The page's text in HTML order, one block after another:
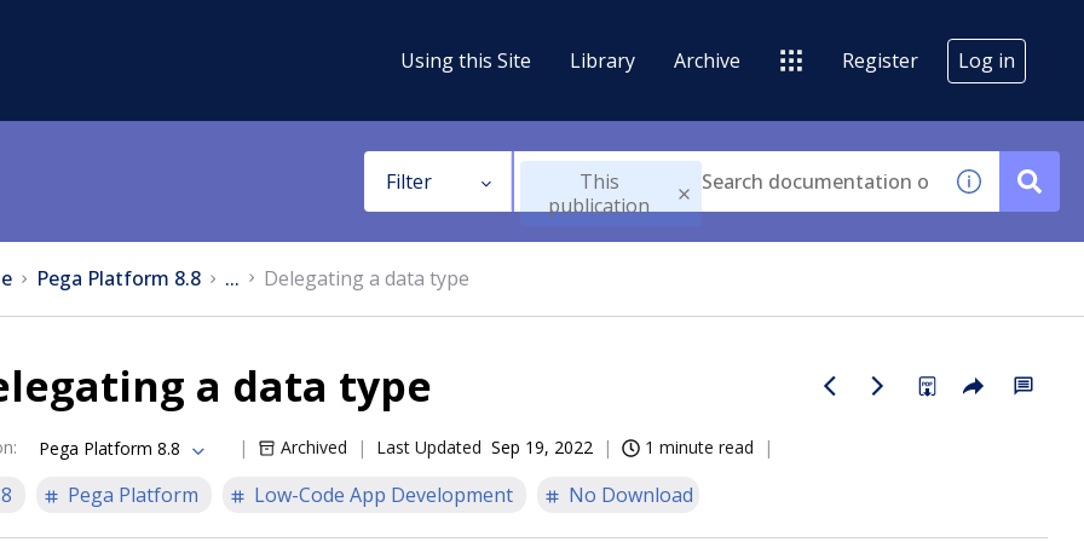
Using this Site Library Archive Register Log in
Filter
This
publication
Pega Platform 8.8 ... Delegating a data type
a data type
: Pega Platform 8.8 Archived Last Updated Sep 19, 2022 1 minute read
Pega Platform Low-Code App Development No Download